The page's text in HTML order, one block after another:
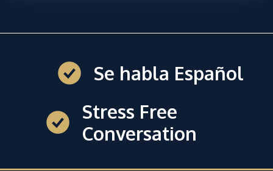
Se habla Español
Stress Free
Conversation